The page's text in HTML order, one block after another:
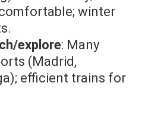
winter
explore: Many
(Madrid,
efficient trains for